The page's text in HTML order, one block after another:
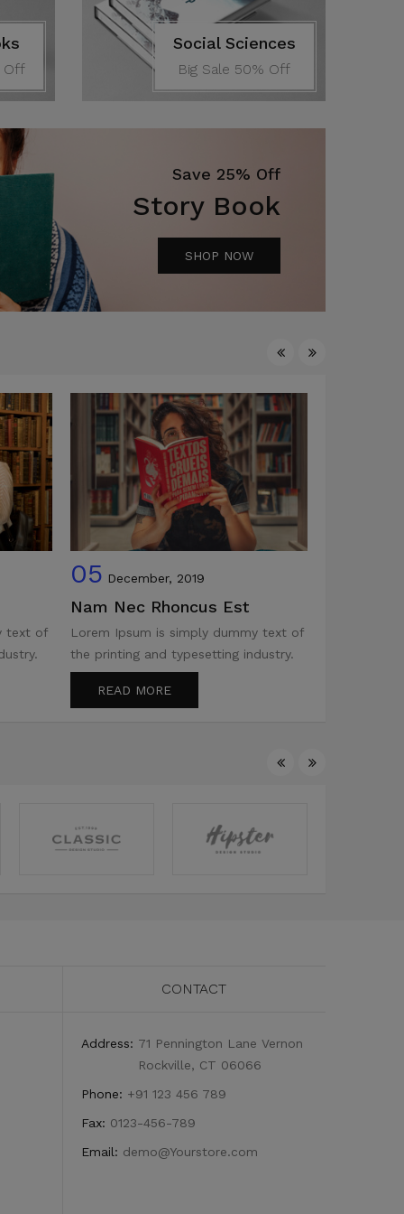
Off
Social Sciences
Big Sale 50% Off
Save 25% Off
Story Book
SHOP NOW
text of
05 December, 2019
Nam Nec Rhoncus Est
Lorem Ipsum is simply dummy text of
the printing and typesetting industry.
READ MORE
CONTACT
Address: 71 Pennington Lane Vernon
Rockville, CT 06066
Phone: +91 123 456 789
Fax: 0123-456-789
Email: demo@Yourstore.com